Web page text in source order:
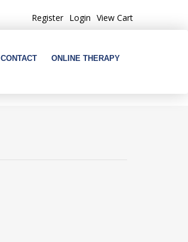
View Cart
Login
Register
CONTACT ONLINE THERAPY